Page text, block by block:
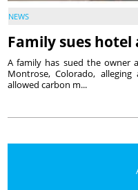
NEWS
Family sues hotel
A family has sued the owner
Montrose, Colorado,
allowed carbon m...